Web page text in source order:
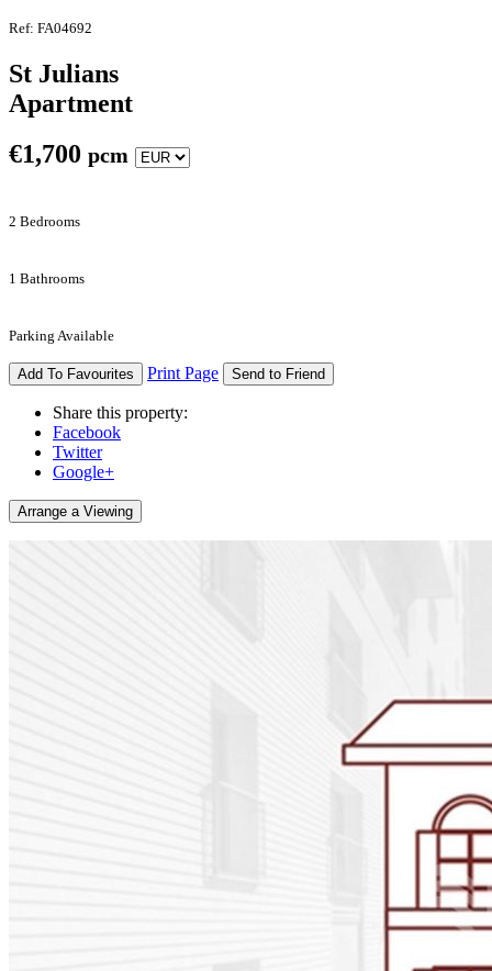
Ref: FA04692
St Julians
Apartment
€1,700 pcm
2 Bedrooms
1 Bathrooms
Parking Available
Add To Favourites Print Page Send to Friend
Share this property:
Facebook
Twitter
Google+
Arrange a Viewing